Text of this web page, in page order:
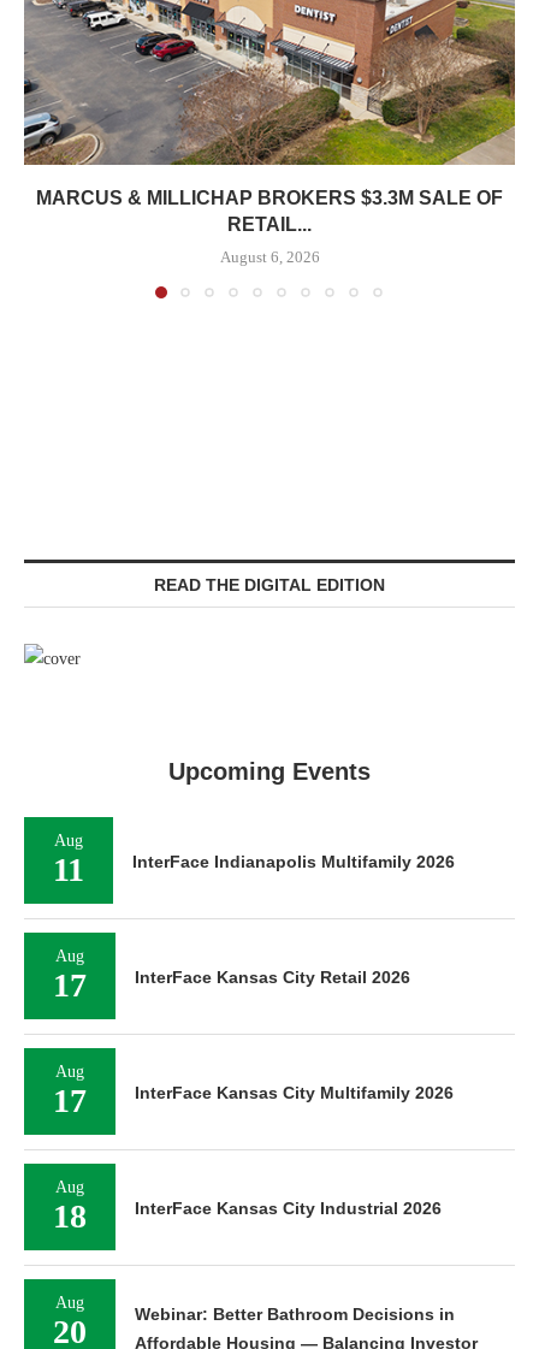
MARCUS & MILLICHAP BROKERS $3.3M SALE OF
RETAIL...
August 6, 2026
READ THE DIGITAL EDITION
Upcoming Events
Aug
11 InterFace Indianapolis Multifamily 2026
Aug
17 InterFace Kansas City Retail 2026
Aug
17 InterFace Kansas City Multifamily 2026
Aug
18 InterFace Kansas City Industrial 2026
Aug
20
Webinar: Better Bathroom Decisions in
Affordable Housing — Balancing Investor